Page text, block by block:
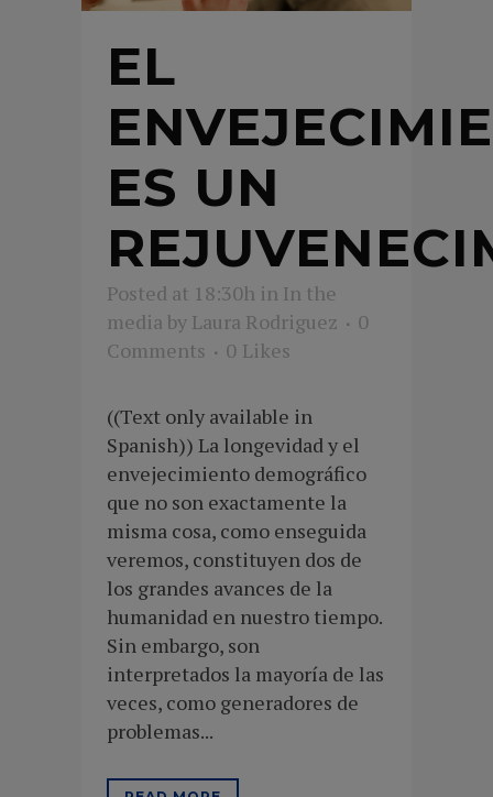
EL
ES UN
Posted at 18:30h in In the
media by Laura Rodriguez
0
Comments
0 Likes
((Text only available in
Spanish)) La longevidad y el
envejecimiento demográfico
que no son exactamente la
misma cosa, como enseguida
veremos, constituyen dos de
los grandes avances de la
humanidad en nuestro tiempo.
Sin embargo, son
interpretados la mayoría de las
veces, como generadores de
problemas...